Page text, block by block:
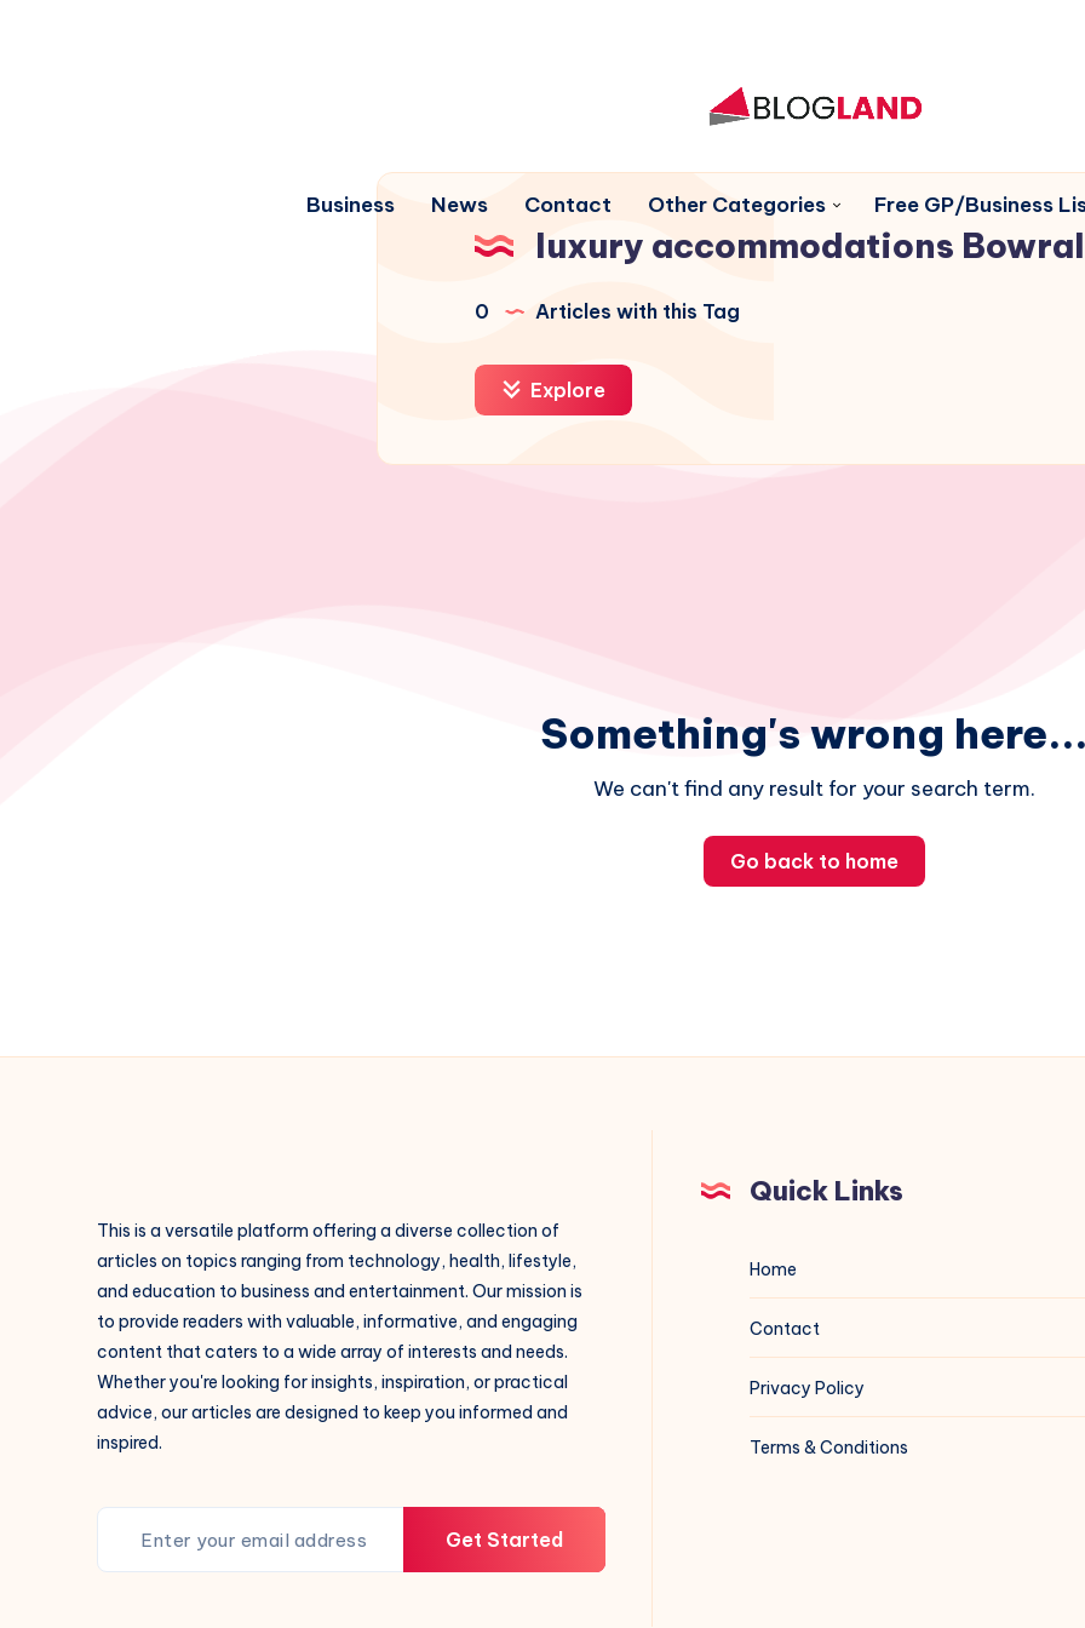
Business News Contact Other Categories Free GP/Business
luxury accommodations Bowral
0 Articles with this Tag
Explore
Something's wrong
We can't find any result for your search term.
Go back to home
This is a versatile platform offering a diverse collection of
articles on topics ranging from technology, health, lifestyle,
and education to business and entertainment. Our mission is
to provide readers with valuable, informative, and engaging
content that caters to a wide array of interests and needs.
Whether you're looking for insights, inspiration, or practical
advice, our articles are designed to keep you informed and
inspired.
Get Started
Quick Links
Home
Contact
Privacy Policy
Terms & Conditions